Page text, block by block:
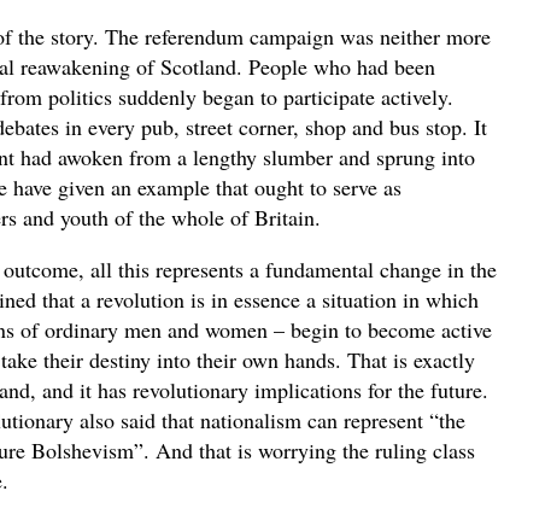
the story. The referendum campaign was neither more
reawakening of Scotland. People who had been
politics suddenly began to participate actively.
in every pub, street corner, shop and bus stop. It
had awoken from a lengthy slumber and sprung into
given an example that ought to serve as
and youth of the whole of Britain.
all this represents a fundamental change in the
that a revolution is in essence a situation in which
of ordinary men and women – begin to become active
their destiny into their own hands. That is exactly
and it has revolutionary implications for the future.
also said that nationalism can represent “the
Bolshevism”. And that is worrying the ruling class